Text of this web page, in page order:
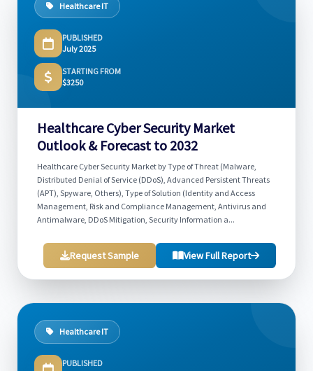
Healthcare IT
PUBLISHED
July 2025
STARTING FROM
$3250
Healthcare Cyber Security Market
Outlook & Forecast to 2032
Healthcare Cyber Security Market by Type of Threat (Malware,
Distributed Denial of Service (DDoS), Advanced Persistent Threats
(APT), Spyware, Others), Type of Solution (Identity and Access
Management, Risk and Compliance Management, Antivirus and
Antimalware, DDoS Mitigation, Security Information a...
Request Sample View Full Report
Healthcare IT
PUBLISHED